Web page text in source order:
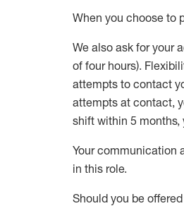
When you choose to
We also ask foryour
of four hours).
attempts to contact
attempts at contact,
shift within 5 months,
Your communication
in this role.
Should you be